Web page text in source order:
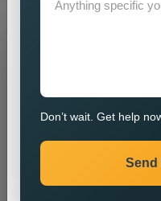
Don’t wait. Get help
Send